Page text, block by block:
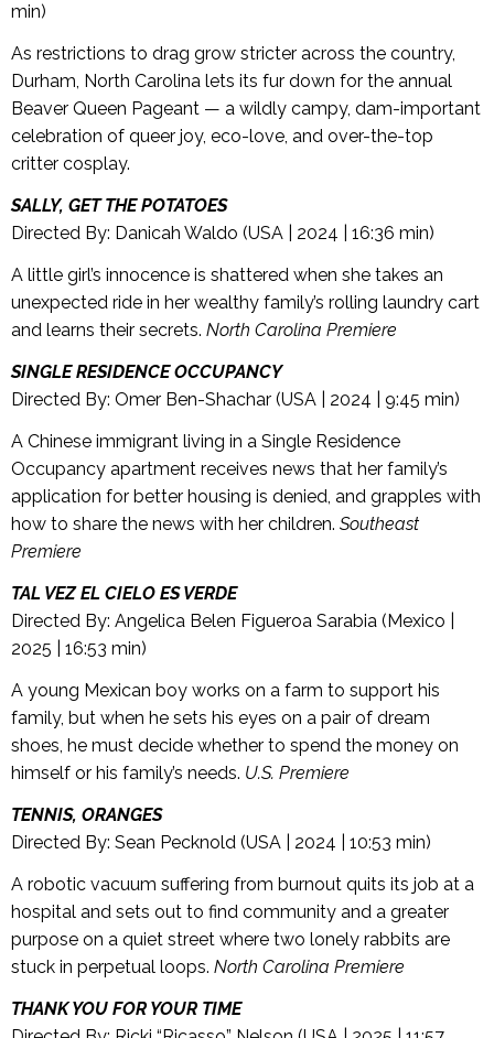
min)
As restrictions to drag grow stricter across the country,
Durham, North Carolina lets its fur down for the annual
Beaver Queen Pageant — a wildly campy, dam-important
celebration of queer joy, eco-love, and over-the-top
critter cosplay.
SALLY, GET THE POTATOES
Directed By: Danicah Waldo (USA | 2024 | 16:36 min)
A little girl’s innocence is shattered when she takes an
unexpected ride in her wealthy family’s rolling laundry cart
and learns their secrets. North Carolina Premiere
SINGLE RESIDENCE OCCUPANCY
Directed By: Omer Ben-Shachar (USA | 2024 | 9:45 min)
A Chinese immigrant living in a Single Residence
Occupancy apartment receives news that her family’s
application for better housing is denied, and grapples with
how to share the news with her children. Southeast
Premiere
TAL VEZ EL CIELO ES VERDE
Directed By: Angelica Belen Figueroa Sarabia (Mexico |
2025 | 16:53 min)
A young Mexican boy works on a farm to support his
family, but when he sets his eyes on a pair of dream
shoes, he must decide whether to spend the money on
himself or his family’s needs. U.S. Premiere
TENNIS, ORANGES
Directed By: Sean Pecknold (USA | 2024 | 10:53 min)
A robotic vacuum suffering from burnout quits its job at a
hospital and sets out to find community and a greater
purpose on a quiet street where two lonely rabbits are
stuck in perpetual loops. North Carolina Premiere
THANK YOU FOR YOUR TIME